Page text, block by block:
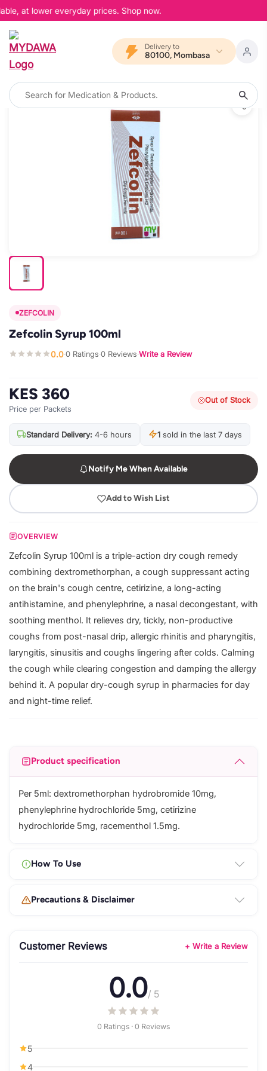
at lower everyday prices. Shop now.
Delivery to
80100, Mombasa
ZEFCOLIN
Zefcolin Syrup 100ml
0.0·0 Ratings·0 Reviews·Write a Review
KES 360
Price per Packets
Out of Stock
Standard Delivery: 4-6 hours 1 sold in the last 7 days
Notify Me When Available
Add to Wish List
OVERVIEW
Zefcolin Syrup 100ml is a triple-action dry cough remedy
combining dextromethorphan, a cough suppressant acting
on the brain's cough centre, cetirizine, a long-acting
antihistamine, and phenylephrine, a nasal decongestant, with
soothing menthol. It relieves dry, tickly, non-productive
coughs from post-nasal drip, allergic rhinitis and pharyngitis,
laryngitis, sinusitis and coughs lingering after colds. Calming
the cough while clearing congestion and damping the allergy
behind it. A popular dry-cough syrup in pharmacies for day
and night-time relief.
Product specification
Per 5ml: dextromethorphan hydrobromide 10mg,
phenylephrine hydrochloride 5mg, cetirizine
hydrochloride 5mg, racementhol 1.5mg.
How To Use
Precautions & Disclaimer
Customer Reviews + Write a Review
0.0/ 5
0 Ratings · 0 Reviews
5
4